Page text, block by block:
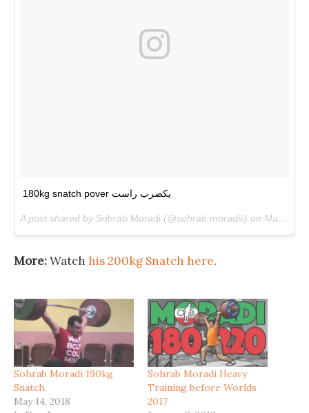
180kg snatch pover یکضرب راست
A post shared by Sohrab Moradi (@sohrab.moradiii) on May 8, 2018 at 9:09am PDT
More:Watch his 200kg Snatch here.
Sohrab Moradi 190kg
Snatch
May 14, 2018
Sohrab Moradi Heavy
Training before Worlds
2017